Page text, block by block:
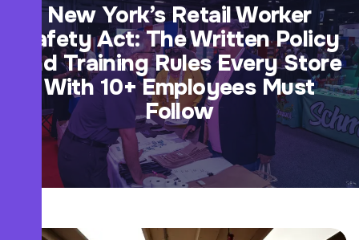
New York’s Retail Worker
Safety Act: The Written Policy
and Training Rules Every Store
With 10+ Employees Must
Follow